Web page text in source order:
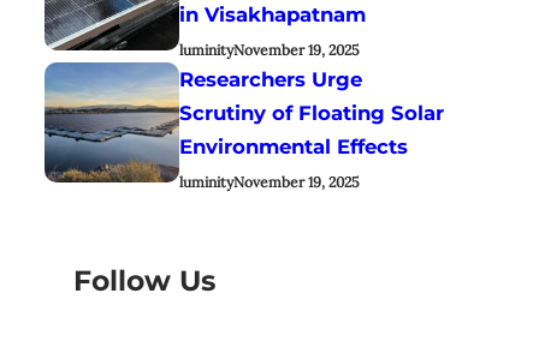
in Visakhapatnam
luminityNovember 19, 2025
Researchers Urge
Scrutiny of Floating Solar
Environmental Effects
luminityNovember 19, 2025
Follow Us